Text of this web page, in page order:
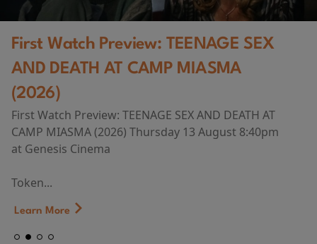
First Watch Preview: TEENAGE SEX
AND DEATH AT CAMP MIASMA
(2026)
First Watch Preview: TEENAGE SEX AND DEATH AT
CAMP MIASMA (2026) Thursday 13 August 8:40pm
at Genesis Cinema
Token...
Learn More